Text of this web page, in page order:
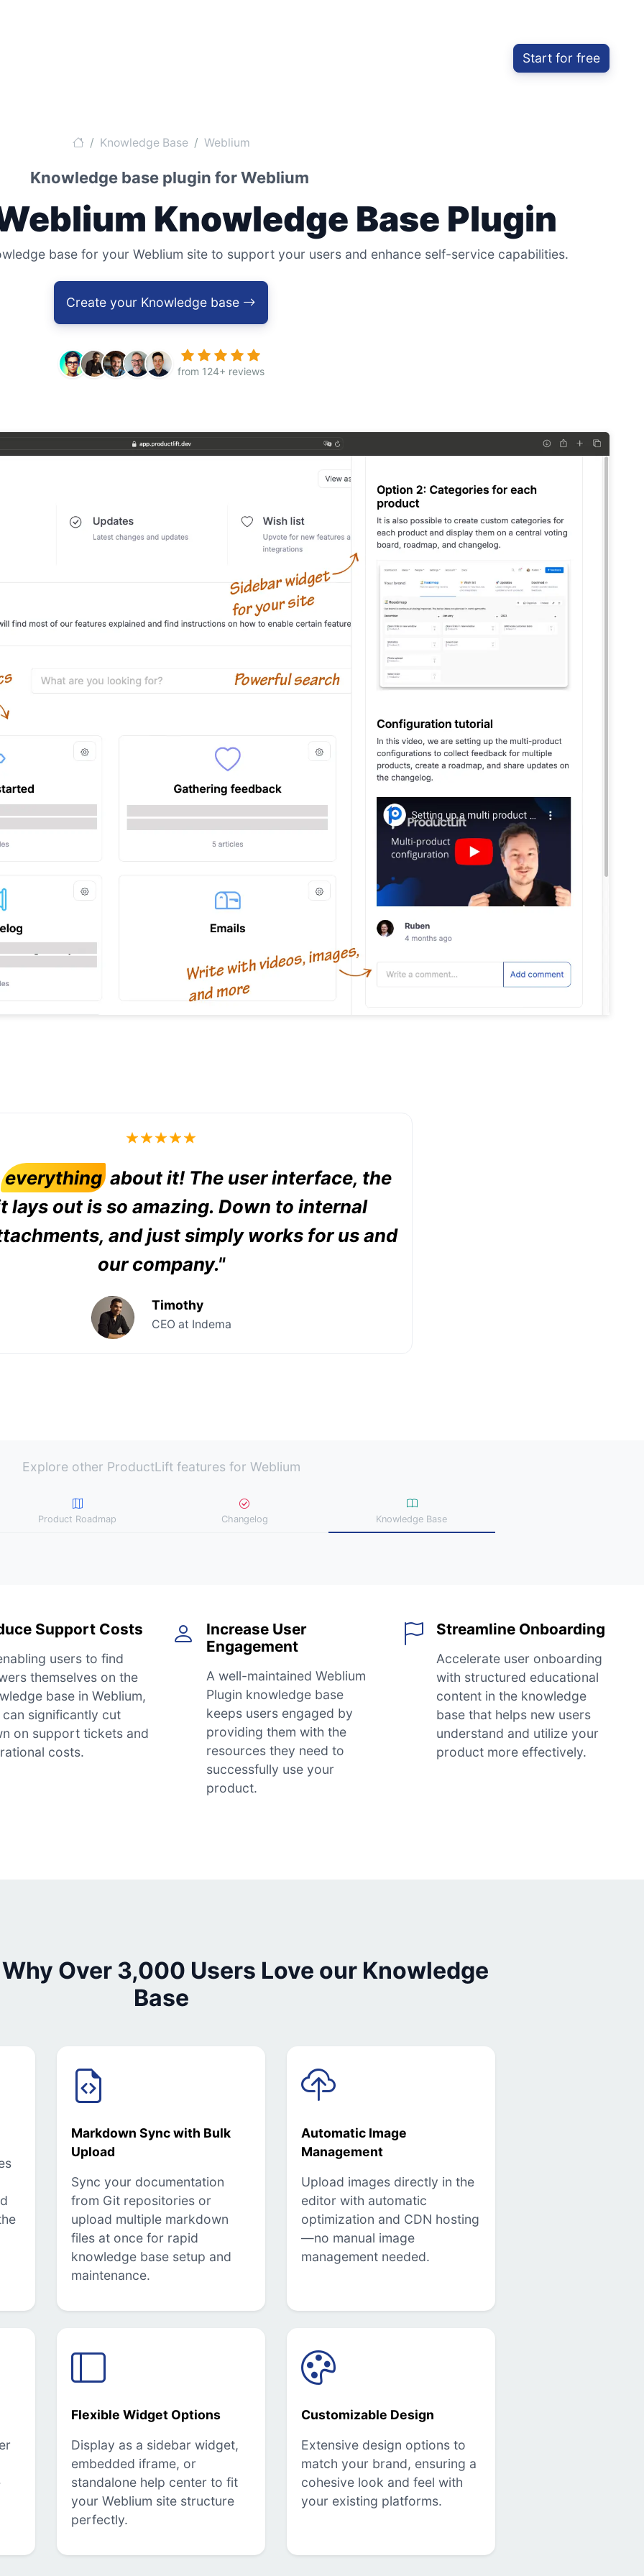
Start for free
Knowledge Base Weblium
Knowledge base plugin for Weblium
Knowledge Base Plugin
base for your Weblium site to support your users and enhance self-service capabilities.
Create your Knowledge base
from 124+ reviews
everythingabout it! The user interface, the
lays out is so amazing. Down to internal
and just simply works for us and
our company."
Timothy
CEO at Indema
Explore other ProductLift features for Weblium
Product Roadmap Changelog Knowledge Base
Support Costs
users to find
themselves on the
base in Weblium,
significantly cut
on support tickets and
costs.
Increase User
Engagement
A well-maintained Weblium
Plugin knowledge base
keeps users engaged by
providing them with the
resources they need to
successfully use your
product.
Streamline Onboarding
Accelerate user onboarding
with structured educational
content in the knowledge
base that helps new users
understand and utilize your
product more effectively.
Over 3,000 Users Love our Knowledge
Base
Markdown Sync with Bulk
Upload
Sync your documentation
from Git repositories or
upload multiple markdown
files at once for rapid
knowledge base setup and
maintenance.
Automatic Image
Management
Upload images directly in the
editor with automatic
optimization and CDN hosting
—no manual image
management needed.
Flexible Widget Options
Display as a sidebar widget,
embedded iframe, or
standalone help center to fit
your Weblium site structure
perfectly.
Customizable Design
Extensive design options to
match your brand, ensuring a
cohesive look and feel with
your existing platforms.